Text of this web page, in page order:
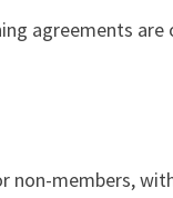
agreements
non-members,